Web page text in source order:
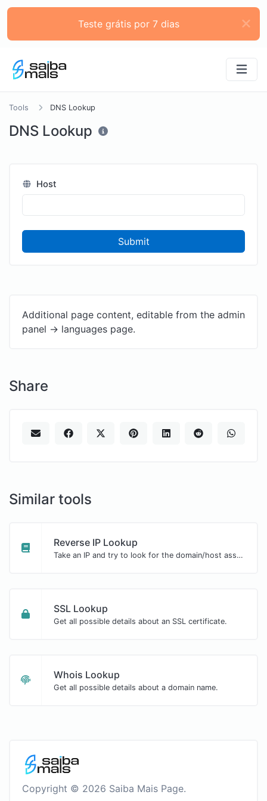
Teste grátis por 7 dias
Tools DNS Lookup
DNS Lookup
Host
Submit
Additional page content, editable from the admin
panel -> languages page.
Share
Similar tools
Reverse IP Lookup
Take an IP and try to look for the domain/host associated with it.
SSL Lookup
Get all possible details about an SSL certificate.
Whois Lookup
Get all possible details about a domain name.
Copyright © 2026 Saiba Mais Page.